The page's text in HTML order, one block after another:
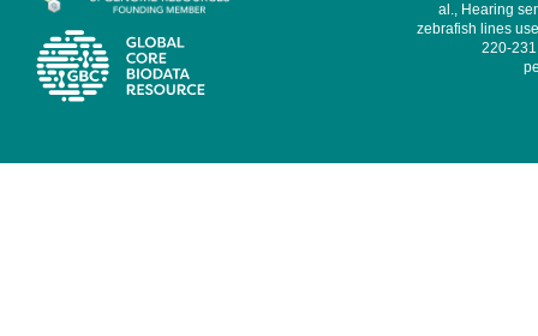
al., Hearing
zebrafish lines
220-